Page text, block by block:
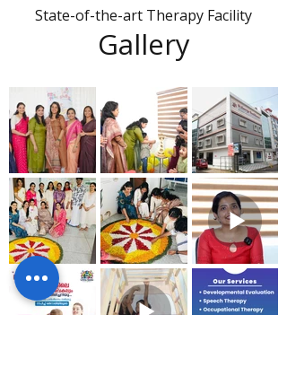
State-of-the-art Therapy Facility
Gallery